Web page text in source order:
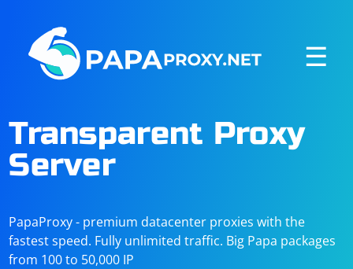
☰
Transparent Proxy
Server
PapaProxy - premium datacenter proxies with the
fastest speed. Fully unlimited traffic. Big Papa packages
from 100 to 50,000 IP